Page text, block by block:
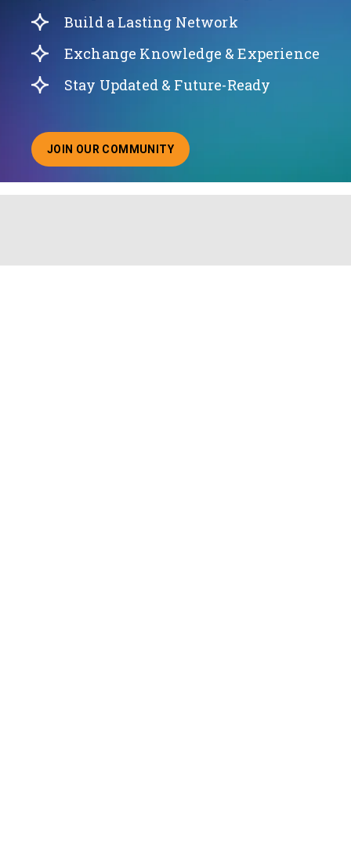
Build a Lasting Network
Exchange Knowledge & Experience
Stay Updated & Future-Ready
JOIN OUR COMMUNITY
ABOUT JOINING OUR COMMUNITY OF